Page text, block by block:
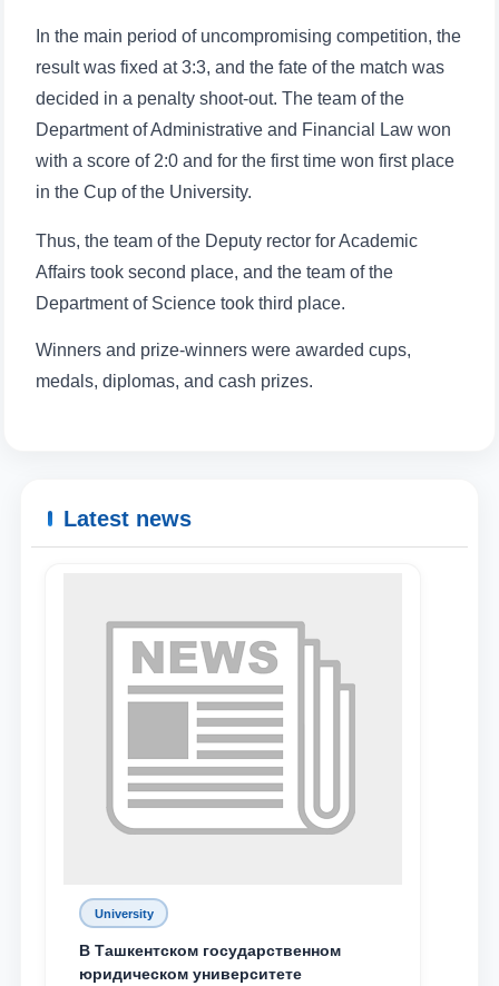
Name and surname
Phone number
In the main period of uncompromising competition, the
result was fixed at 3:3, and the fate of the match was
decided in a penalty shoot-out. The team of the
Department of Administrative and Financial Law won
with a score of 2:0 and for the first time won first place
in the Cup of the University.
Thus, the team of the Deputy rector for Academic
Affairs took second place, and the team of the
Department of Science took third place.
Winners and prize-winners were awarded cups,
medals, diplomas, and cash prizes.
Latest news
University
В Ташкентском государственном
юридическом университете